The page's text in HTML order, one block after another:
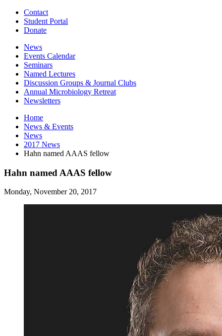
Contact
Student Portal
Donate
News
Events Calendar
Seminars
Named Lectures
Discussion Groups & Journal Clubs
Annual Microbiology Retreat
Newsletters
Home
News & Events
News
2017 News
Hahn named AAAS fellow
Hahn named AAAS fellow
Monday, November 20, 2017